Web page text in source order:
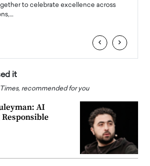
to celebrate excellence across
‹ ›
it
recommended for you
AI